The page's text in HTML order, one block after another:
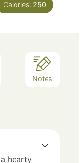
Calories: 250
Notes
hearty